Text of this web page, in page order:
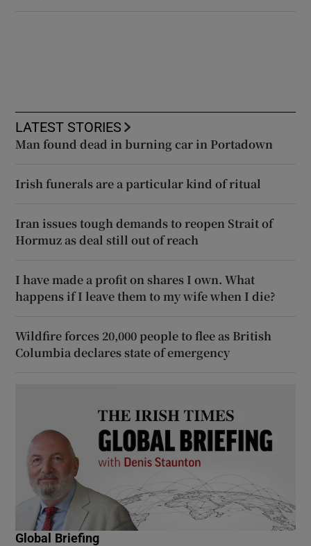
LATEST STORIES
Man found dead in burning car in Portadown
Irish funerals are a particular kind of ritual
Iran issues tough demands to reopen Strait of
Hormuz as deal still out of reach
I have made a profit on shares I own. What
happens if I leave them to my wife when I die?
Wildfire forces 20,000 people to flee as British
Columbia declares state of emergency
Global Briefing